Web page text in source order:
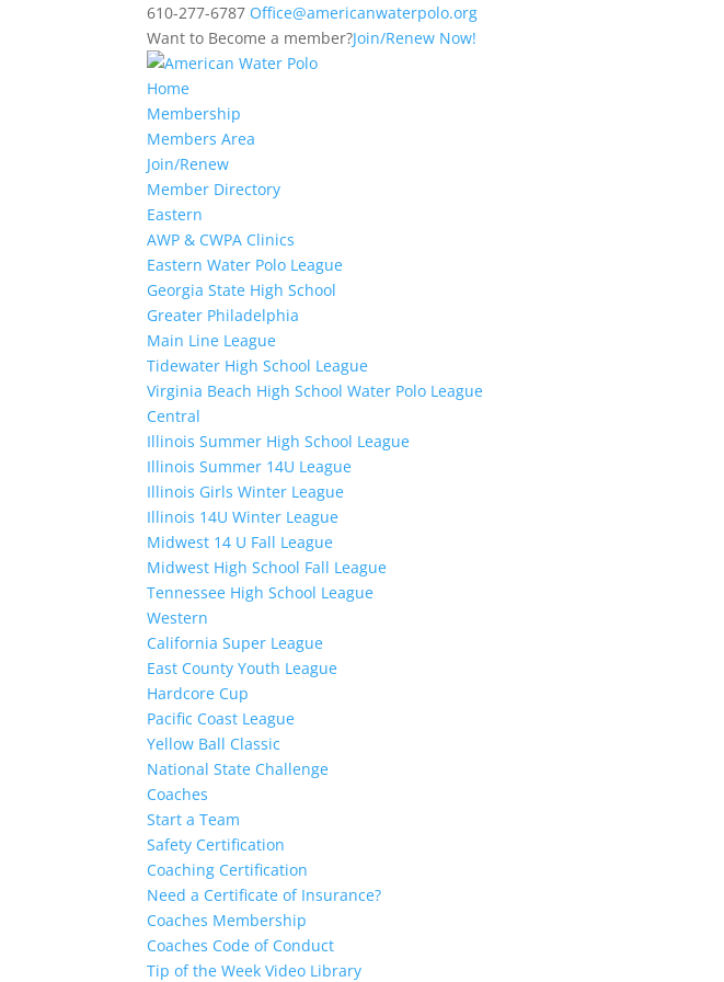
610-277-6787 Office@americanwaterpolo.org
Want to Become a member?Join/Renew Now!
Home
Membership
Members Area
Join/Renew
Member Directory
Eastern
AWP & CWPA Clinics
Eastern Water Polo League
Georgia State High School
Greater Philadelphia
Main Line League
Tidewater High School League
Virginia Beach High School Water Polo League
Central
Illinois Summer High School League
Illinois Summer 14U League
Illinois Girls Winter League
Illinois 14U Winter League
Midwest 14 U Fall League
Midwest High School Fall League
Tennessee High School League
Western
California Super League
East County Youth League
Hardcore Cup
Pacific Coast League
Yellow Ball Classic
National State Challenge
Coaches
Start a Team
Safety Certification
Coaching Certification
Need a Certificate of Insurance?
Coaches Membership
Coaches Code of Conduct
Tip of the Week Video Library